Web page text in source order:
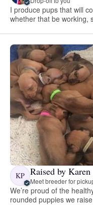
I produce pups that will
whether that be working,
KP Raised by Karen
Meet breeder for
We’re proud of the
rounded puppies we